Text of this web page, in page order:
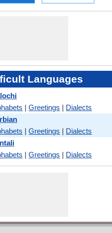
Languages
|Greetings | Dialects
|Greetings | Dialects
|Greetings | Dialects